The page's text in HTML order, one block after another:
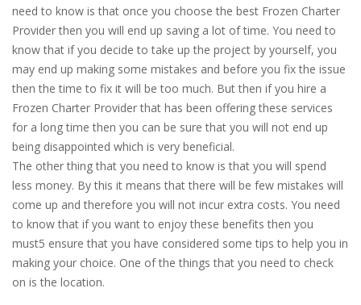
need to know is that once you choose the best Frozen Charter
Provider then you will end up saving a lot of time. You need to
know that if you decide to take up the project by yourself, you
may end up making some mistakes and before you fix the issue
then the time to fix it will be too much. But then if you hire a
Frozen Charter Provider that has been offering these services
for a long time then you can be sure that you will not end up
being disappointed which is very beneficial.
The other thing that you need to know is that you will spend
less money. By this it means that there will be few mistakes will
come up and therefore you will not incur extra costs. You need
to know that if you want to enjoy these benefits then you
must5 ensure that you have considered some tips to help you in
making your choice. One of the things that you need to check
on is the location.